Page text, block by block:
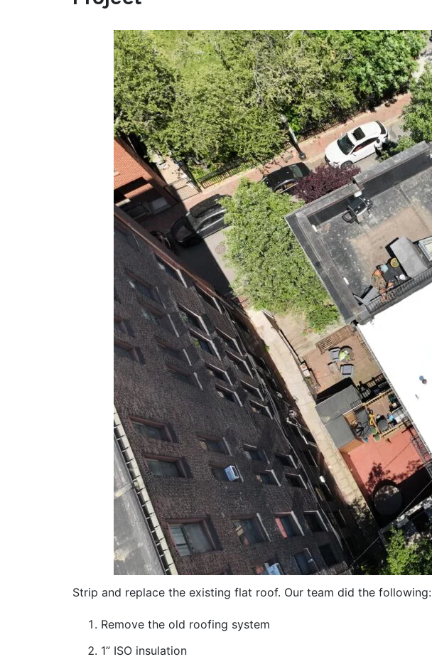
Strip and replace the existing flat roof. Our team did the following:
Remove the old roofing system
1” ISO insulation